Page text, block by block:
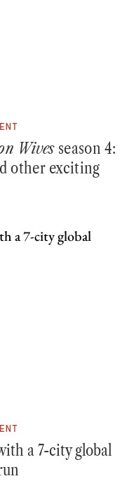
Wivesseason 4:
other exciting
a 7-city global